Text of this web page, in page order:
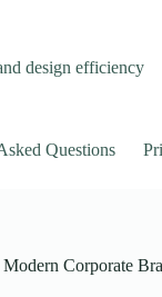
design efficiency
Questions
Modern Corporate